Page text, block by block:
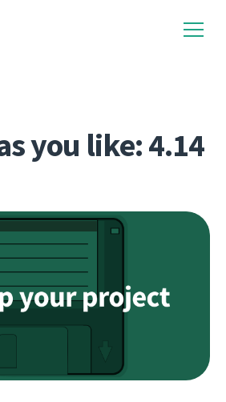
you like: 4.14